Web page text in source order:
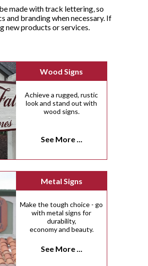
made with track lettering, so
and branding when necessary. If
new products or services.
Wood Signs
Achieve a rugged, rustic
look and stand out with
wood signs.
See More ...
Metal Signs
Make the tough choice - go
with metal signs for
durability,
economy and beauty.
See More ...